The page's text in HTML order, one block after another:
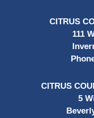
CITRUS
111
CITRUS
5